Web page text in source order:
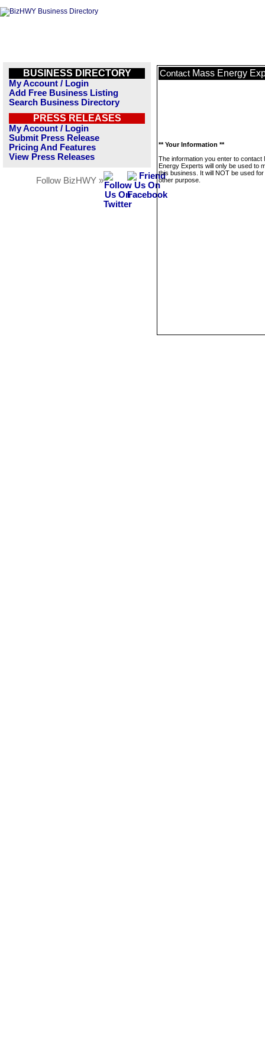
BUSINESS DIRECTORY
My Account / Login
Add Free Business Listing
Search Business Directory
PRESS RELEASES
My Account / Login
Submit Press Release
Pricing And Features
View Press Releases
Follow BizHWY »
Contact Mass Energy
** Your Information **
The information you enter to contact
Energy Experts will only be used to
this business. It will NOT be used
other purpose.